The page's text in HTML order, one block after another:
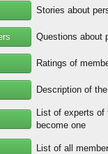
Stories about
Questions about
Ratings of
Description of
List of experts of
become one
List of all